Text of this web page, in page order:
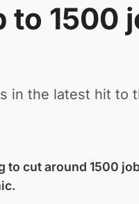
to 1500
in the latest hit to
to cut around 1500